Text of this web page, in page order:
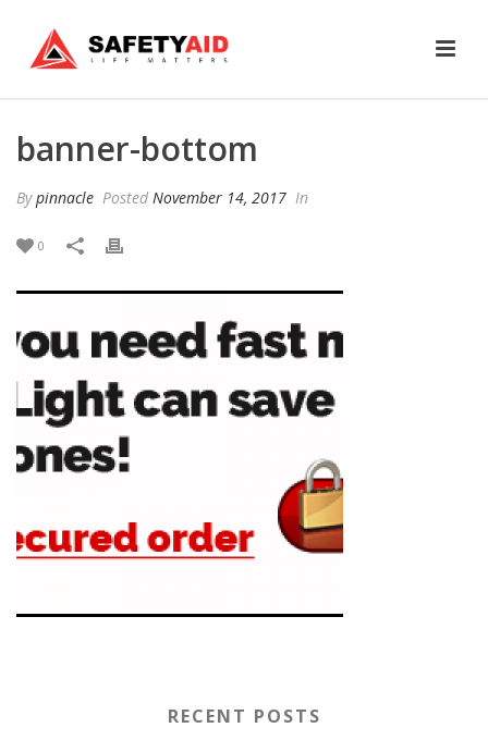
banner-bottom
Bypinnacle Posted November 14, 2017 In
0
RECENT POSTS